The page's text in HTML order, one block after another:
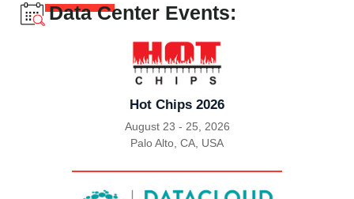
Data Center Events:
Hot Chips 2026
August 23 - 25, 2026
|
Palo Alto, CA, USA